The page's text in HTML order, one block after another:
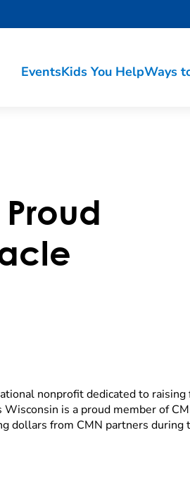
EventsKids You HelpWays
nonprofit dedicated to raising
is a proud member of
dollars from CMN partners during